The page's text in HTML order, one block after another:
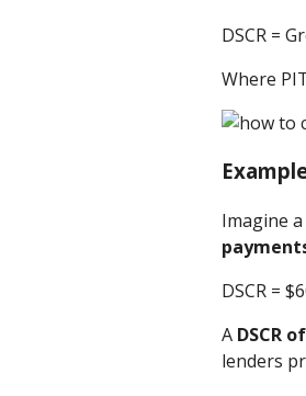
DSCR =
Where
Imagine
DSCR =
A DSCR
lenders